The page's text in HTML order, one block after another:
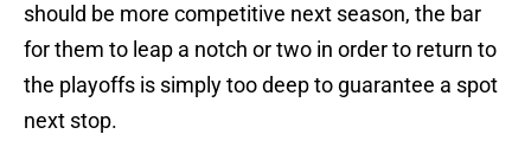
should be more competitive next season, the bar
for them to leap a notch or two in order to return to
the playoffs is simply too deep to guarantee a spot
next stop.